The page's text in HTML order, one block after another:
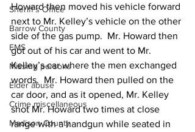
Sheriff’s Office
Barrow County
EMS
Missing persons
Elder abuse
Crime miscellaneous
Madison County
Howard then moved his vehicle forward
next to Mr. Kelley’s vehicle on the other
side of the gas pump.  Mr. Howard then
got out of his car and went to Mr.
Kelley’s car where the men exchanged
words.  Mr. Howard then pulled on the
car door, and as it opened, Mr. Kelley
shot Mr. Howard two times at close
range with a handgun while seated in